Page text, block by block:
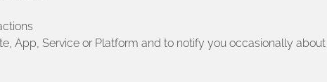
App, Service or Platform and to notify you occasionally